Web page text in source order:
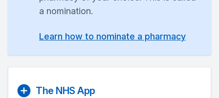
a nomination.
Learn how to nominate a pharmacy
The NHS App